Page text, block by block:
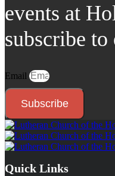
events at
subscribe to
Email
Subscribe
Quick Links